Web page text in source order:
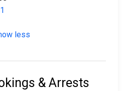
less
& Arrests